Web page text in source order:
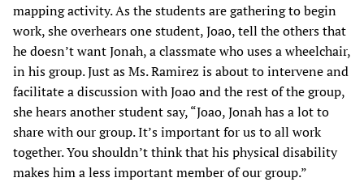
mapping activity. As the students are gathering to begin
work, she overhears one student, Joao, tell the others that
he doesn’t want Jonah, a classmate who uses a wheelchair,
in his group. Just as Ms. Ramirez is about to intervene and
facilitate a discussion with Joao and the rest of the group,
she hears another student say, “Joao, Jonah has a lot to
share with our group. It’s important for us to all work
together. You shouldn’t think that his physical disability
makes him a less important member of our group.”